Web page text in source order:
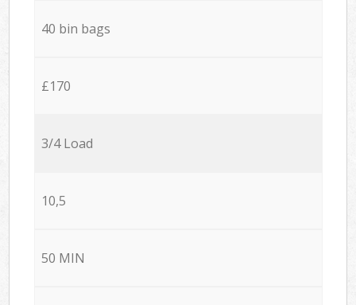
40 bin bags
£170
3/4 Load
10,5
50 MIN